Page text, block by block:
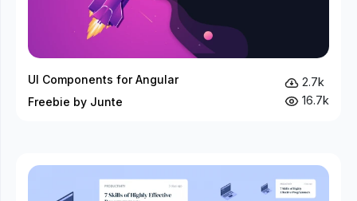
UI Components for Angular
Freebie by Junte
2.7k
16.7k